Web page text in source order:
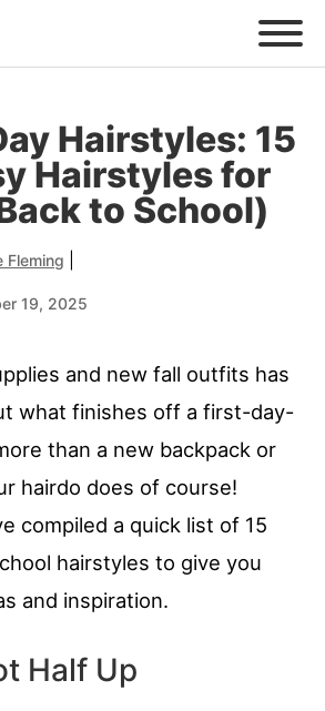
Hairstyles: 15
Hairstyles for
to School)
Fleming
19, 2025
and new fall outfits has
what finishes off a first-day-
than a new backpack or
hairdo does of course!
compiled a quick list of 15
hairstyles to give you
and inspiration.
Half Up